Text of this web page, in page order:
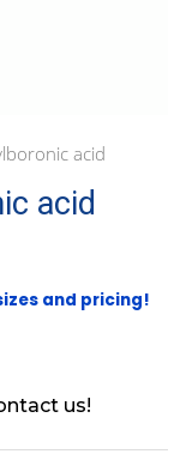
acid
acid
and pricing!
us!